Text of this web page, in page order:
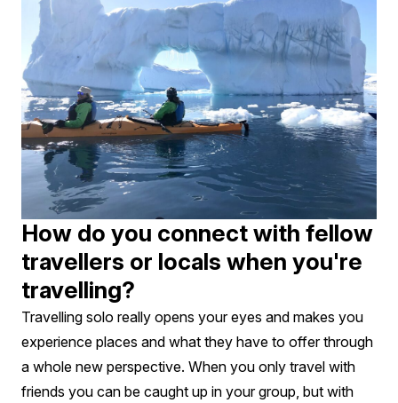
How do you connect with fellow
travellers or locals when you're
travelling?
Travelling solo really opens your eyes and makes you
experience places and what they have to offer through
a whole new perspective. When you only travel with
friends you can be caught up in your group, but with